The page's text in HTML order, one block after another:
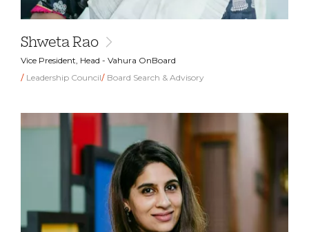
Shweta Rao
Vice President, Head - Vahura OnBoard
Leadership Council
Board Search & Advisory